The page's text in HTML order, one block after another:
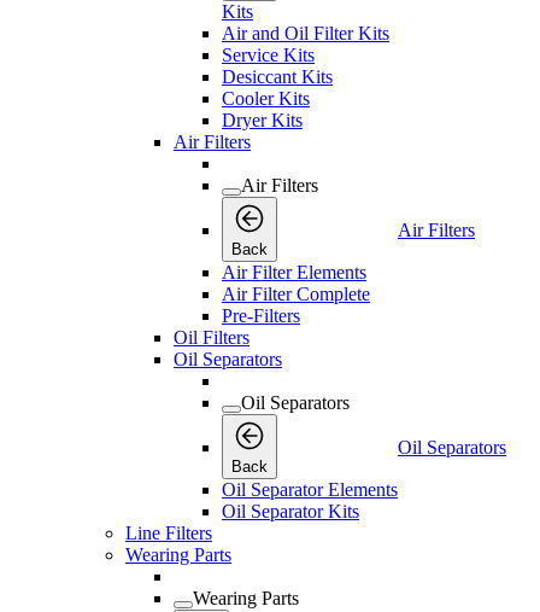
Kits
Air and Oil Filter Kits
Service Kits
Desiccant Kits
Cooler Kits
Dryer Kits
Air Filters
Air Filters
Back
Air Filters
Air Filter Elements
Air Filter Complete
Pre-Filters
Oil Filters
Oil Separators
Oil Separators
Back
Oil Separators
Oil Separator Elements
Oil Separator Kits
Line Filters
Wearing Parts
Wearing Parts